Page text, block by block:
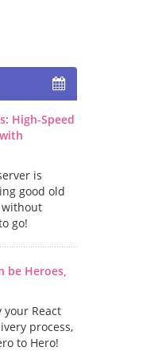
High-Speed
is
good old
without
go!
be Heroes,
React
process,
to Hero!